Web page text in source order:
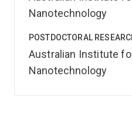
Nanotechnology
POSTDOCTORAL
Australian Institute
Nanotechnology